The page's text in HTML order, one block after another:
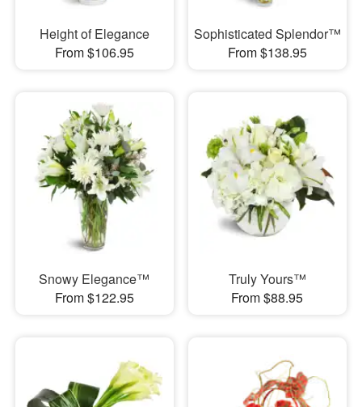
Height of Elegance
From $106.95
Sophisticated Splendor™
From $138.95
Snowy Elegance™
From $122.95
Truly Yours™
From $88.95